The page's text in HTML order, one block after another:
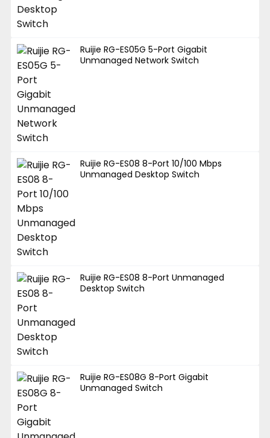
Ruijie RG-ES05G 5-Port Gigabit
Unmanaged Network Switch
Ruijie RG-ES08 8-Port 10/100 Mbps
Unmanaged Desktop Switch
Ruijie RG-ES08 8-Port Unmanaged
Desktop Switch
Ruijie RG-ES08G 8-Port Gigabit
Unmanaged Switch